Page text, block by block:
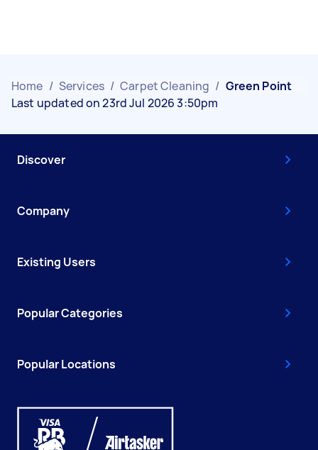
Home / Services / Carpet Cleaning / Green Point
Last updated on 23rd Jul 2026 3:50pm
Discover
Company
Existing Users
Popular Categories
Popular Locations